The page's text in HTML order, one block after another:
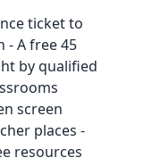
ticket to
- A free 45
by qualified
screen
places -
resources